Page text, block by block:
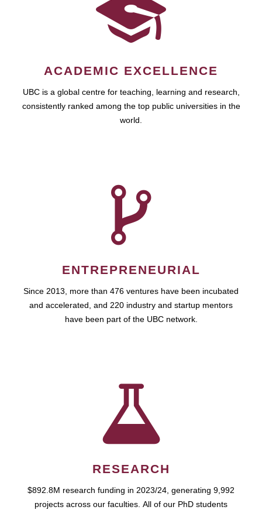
ACADEMIC EXCELLENCE
UBC is a global centre for teaching, learning and research,
consistently ranked among the top public universities in the
world.
ENTREPRENEURIAL
Since 2013, more than 476 ventures have been incubated
and accelerated, and 220 industry and startup mentors
have been part of the UBC network.
RESEARCH
$892.8M research funding in 2023/24, generating 9,992
projects across our faculties. All of our PhD students